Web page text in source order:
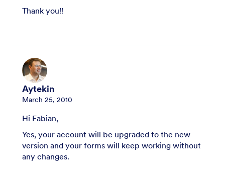
Thank you!!
Aytekin
March 25, 2010
Hi Fabian,
Yes, your account will be upgraded to the new
version and your forms will keep working without
any changes.